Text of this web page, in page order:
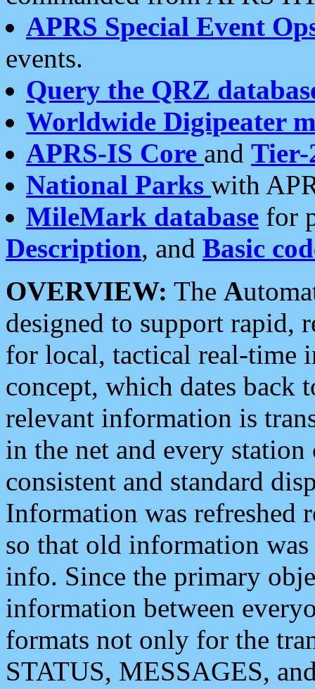
APRS Special Event
events.
Query the QRZ
Worldwide Digipeater
APRS-IS Core and Tier-
National Parks with
MileMark database for
Description, and Basic
OVERVIEW: The A
designed to support rapid,
for local, tactical real-time
concept, which dates back
relevant information is
in the net and every
consistent and standard
Information was refreshed
so that old information
info. Since the primary
information between
formats not only for the
STATUS, MESSAGES,